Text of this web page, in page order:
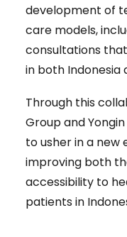
development of
care models,
consultations
in both Indonesia
Through this
Group and
to usher in a
improving both
accessibility to
patients in